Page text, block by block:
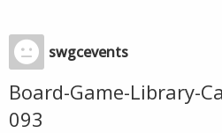
swgcevents
Board-Game-Library-
093